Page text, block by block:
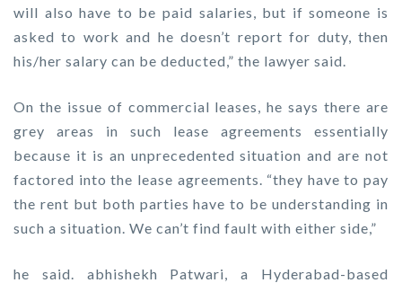
will also have to be paid salaries, but if someone is
asked to work and he doesn’t report for duty, then
his/her salary can be deducted,” the lawyer said.
On the issue of commercial leases, he says there are
grey areas in such lease agreements essentially
because it is an unprecedented situation and are not
factored into the lease agreements. “they have to pay
the rent but both parties have to be understanding in
such a situation. We can’t find fault with either side,”
he said. abhishekh Patwari, a Hyderabad-based